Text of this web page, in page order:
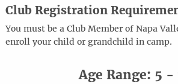
Club Registration
You must be a Club Member of Napa
enroll your child or grandchild in camp.
Age Range: 5 -